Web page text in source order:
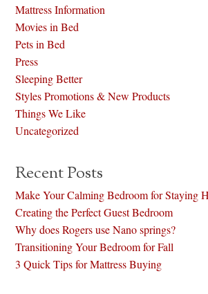
Mattress Information
Movies in Bed
Pets in Bed
Press
Sleeping Better
Styles Promotions & New Products
Things We Like
Uncategorized
Recent Posts
Make Your Calming Bedroom for Staying
Creating the Perfect Guest Bedroom
Why does Rogers use Nano springs?
Transitioning Your Bedroom for Fall
3 Quick Tips for Mattress Buying